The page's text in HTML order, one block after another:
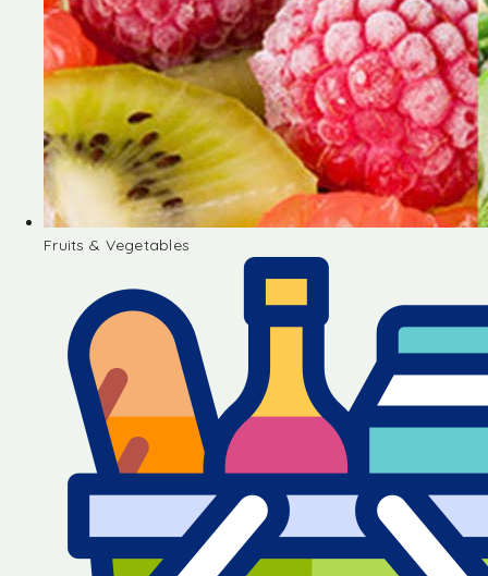
Fruits & Vegetables